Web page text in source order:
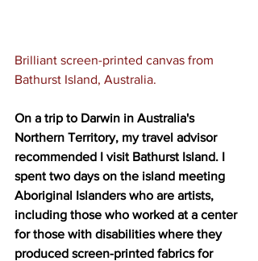
Brilliant screen-printed canvas from
Bathurst Island, Australia.
On a trip to Darwin in Australia's
Northern Territory, my travel advisor
recommended I visit Bathurst Island. I
spent two days on the island meeting
Aboriginal Islanders who are artists,
including those who worked at a center
for those with disabilities where they
produced screen-printed fabrics for